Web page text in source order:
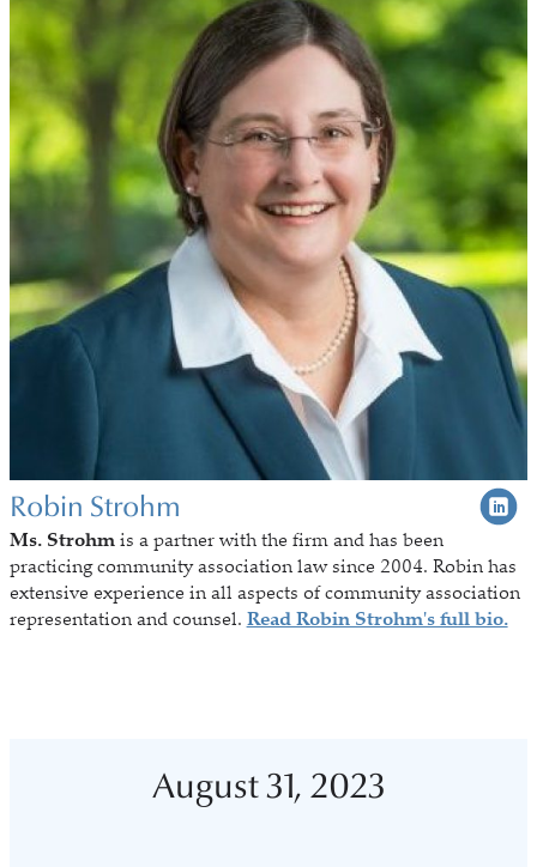
Robin Strohm
Ms. Strohmis a partner with the firm and has been
practicing community association law since 2004. Robin has
extensive experience in all aspects of community association
representation and counsel. Read Robin Strohm's full bio.
August 31, 2023